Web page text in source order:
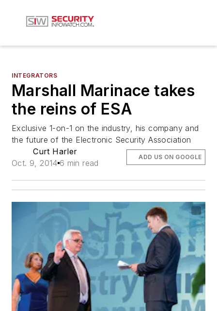
INTEGRATORS
Marshall Marinace takes
the reins of ESA
Exclusive 1-on-1 on the industry, his company and
the future of the Electronic Security Association
Curt Harler
Oct. 9, 2014 6 min read
ADD US ON GOOGLE